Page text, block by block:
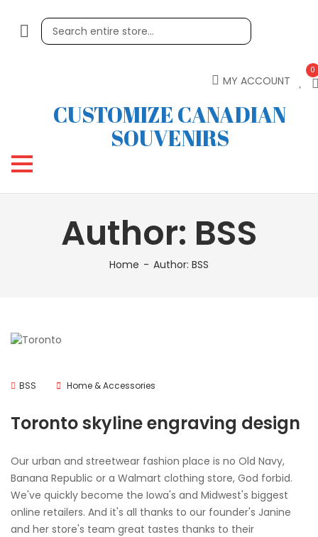
MY ACCOUNT
0
CUSTOMIZE CANADIAN
SOUVENIRS
Author: BSS
Home Author: BSS
BSS Home & Accessories
Toronto skyline engraving design
Our urban and streetwear fashion place is no Old Navy,
Banana Republic or a Walmart clothing store, God forbid.
We've quickly become the Iowa's and Midwest's biggest
online retailers. And it's all thanks to our founder's Janine
and her store's team great tastes thanks to their